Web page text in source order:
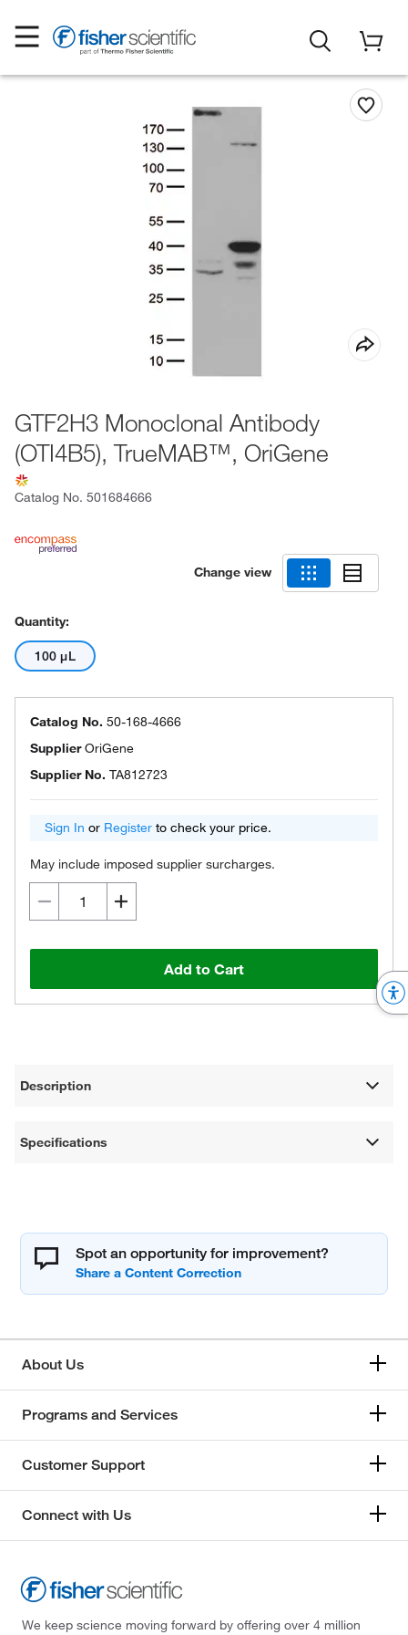
GTF2H3 Monoclonal Antibody
(OTI4B5), TrueMAB™, OriGene
Catalog No. 501684666
Change view
Quantity:
100 μL
Catalog No. 50-168-4666
SupplierOriGene
Supplier No. TA812723
Sign In or Register to check your price.
May include imposed supplier surcharges.
Add to Cart
Description
Specifications
Spot an opportunity for improvement?
About Us
Programs and Services
Customer Support
Connect with Us
We keep science moving forward by offering over 4 million